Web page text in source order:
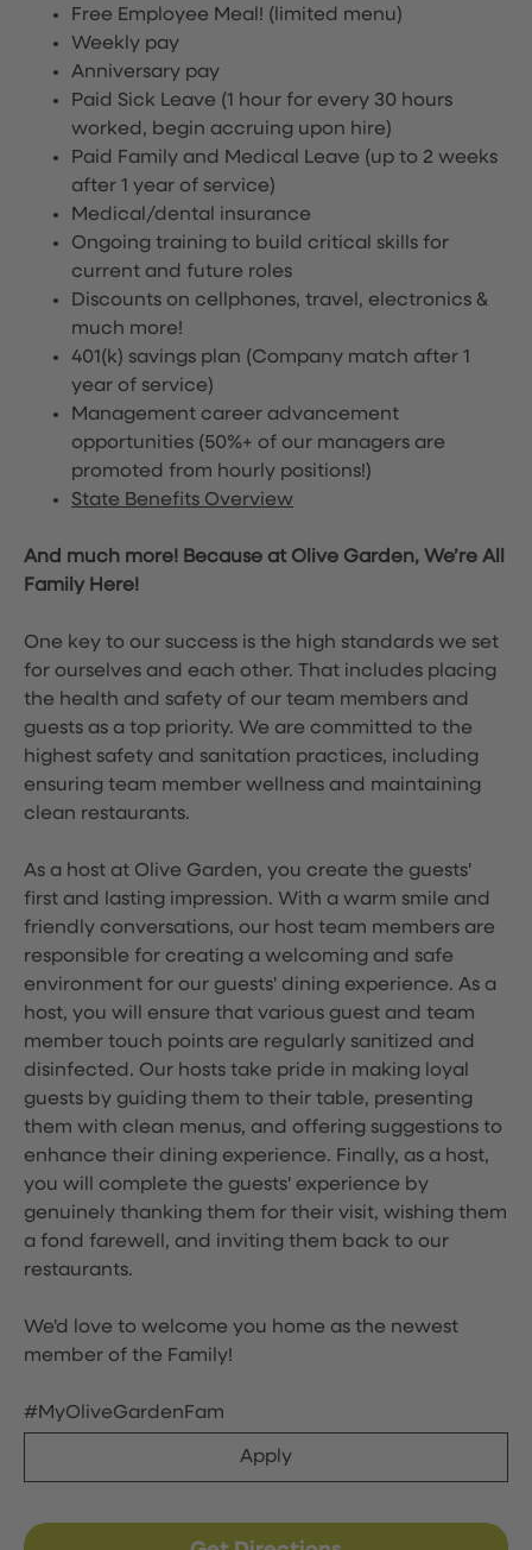
Free Employee Meal! (limited menu)
Weekly pay
Anniversary pay
Paid Sick Leave (1 hour for every 30 hours
worked, begin accruing upon hire)
Paid Family and Medical Leave (up to 2 weeks
after 1 year of service)
Medical/dental insurance
Ongoing training to build critical skills for
current and future roles
Discounts on cellphones, travel, electronics &
much more!
401(k) savings plan (Company match after 1
year of service)
Management career advancement
opportunities (50%+ of our managers are
promoted from hourly positions!)
State Benefits Overview
And much more! Because at Olive Garden, We’re All
Family Here!
One key to our success is the high standards we set
for ourselves and each other. That includes placing
the health and safety of our team members and
guests as a top priority. We are committed to the
highest safety and sanitation practices, including
ensuring team member wellness and maintaining
clean restaurants.
As a host at Olive Garden, you create the guests'
first and lasting impression. With a warm smile and
friendly conversations, our host team members are
responsible for creating a welcoming and safe
environment for our guests' dining experience. As a
host, you will ensure that various guest and team
member touch points are regularly sanitized and
disinfected. Our hosts take pride in making loyal
guests by guiding them to their table, presenting
them with clean menus, and offering suggestions to
enhance their dining experience. Finally, as a host,
you will complete the guests' experience by
genuinely thanking them for their visit, wishing them
a fond farewell, and inviting them back to our
restaurants.
We'd love to welcome you home as the newest
member of the Family!
#MyOliveGardenFam
Apply